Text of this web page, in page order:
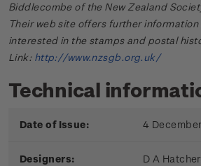
Biddlecombe of the New Zealand
Their web site offers further
interested in the stamps and postal
Link: http://www.nzsgb.org.uk/
Technical
Date of Issue: 4
Designers: D A